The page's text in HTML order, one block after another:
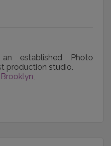
established Photo
production studio.